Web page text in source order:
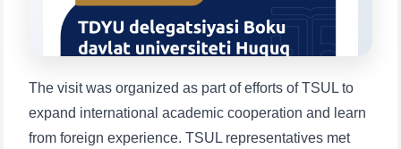
The visit was organized as part of efforts of TSUL to
expand international academic cooperation and learn
from foreign experience. TSUL representatives met
7. Call-center (4) 8. Bachelor quota (1)
9. Master quota (1) ✉️ Write to administrator